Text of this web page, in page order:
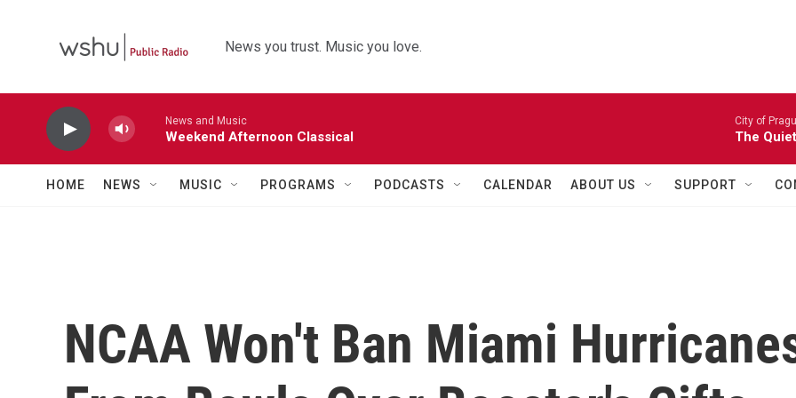
News you trust. Music you love.
News and Music
Weekend Afternoon Classical
City of
The
HOME NEWS MUSIC PROGRAMS PODCASTS CALENDAR ABOUT US SUPPORT
NCAA Won't Ban Miami